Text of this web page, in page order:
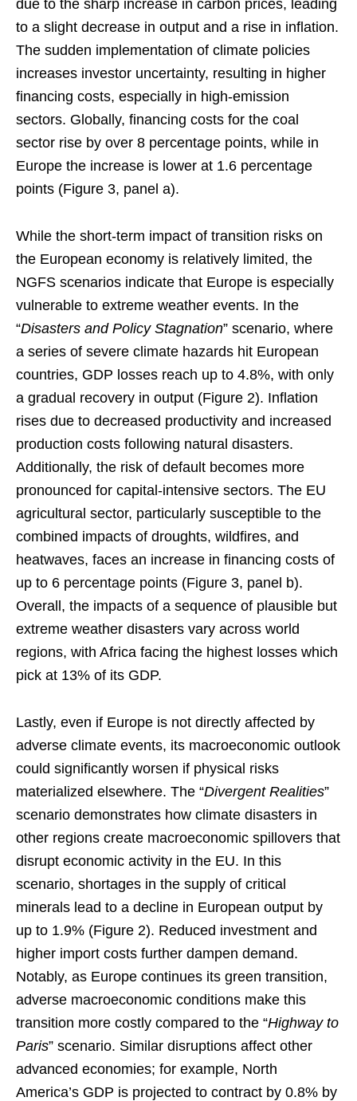
due to the sharp increase in carbon prices, leading
to a slight decrease in output and a rise in inflation.
The sudden implementation of climate policies
increases investor uncertainty, resulting in higher
financing costs, especially in high-emission
sectors. Globally, financing costs for the coal
sector rise by over 8 percentage points, while in
Europe the increase is lower at 1.6 percentage
points (Figure 3, panel a).
While the short-term impact of transition risks on
the European economy is relatively limited, the
NGFS scenarios indicate that Europe is especially
vulnerable to extreme weather events. In the
“Disasters and Policy Stagnation” scenario, where
a series of severe climate hazards hit European
countries, GDP losses reach up to 4.8%, with only
a gradual recovery in output (Figure 2). Inflation
rises due to decreased productivity and increased
production costs following natural disasters.
Additionally, the risk of default becomes more
pronounced for capital-intensive sectors. The EU
agricultural sector, particularly susceptible to the
combined impacts of droughts, wildfires, and
heatwaves, faces an increase in financing costs of
up to 6 percentage points (Figure 3, panel b).
Overall, the impacts of a sequence of plausible but
extreme weather disasters vary across world
regions, with Africa facing the highest losses which
pick at 13% of its GDP.
Lastly, even if Europe is not directly affected by
adverse climate events, its macroeconomic outlook
could significantly worsen if physical risks
materialized elsewhere. The “Divergent Realities”
scenario demonstrates how climate disasters in
other regions create macroeconomic spillovers that
disrupt economic activity in the EU. In this
scenario, shortages in the supply of critical
minerals lead to a decline in European output by
up to 1.9% (Figure 2). Reduced investment and
higher import costs further dampen demand.
Notably, as Europe continues its green transition,
adverse macroeconomic conditions make this
transition more costly compared to the “Highway to
Paris” scenario. Similar disruptions affect other
advanced economies; for example, North
America’s GDP is projected to contract by 0.8% by